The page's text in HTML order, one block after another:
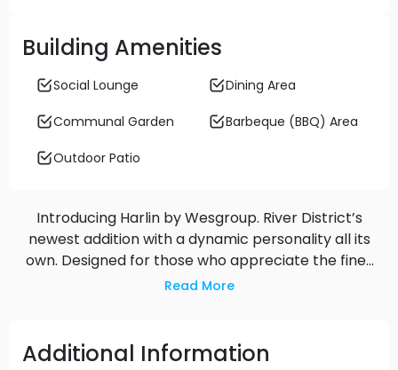
Building Amenities
Social Lounge Dining Area
Communal Garden Barbeque (BBQ) Area
Outdoor Patio
Introducing Harlin by Wesgroup. River District’s
newest addition with a dynamic personality all its
own. Designed for those who appreciate the finer
things in life, Harlin offers views, a lively urban vibe,
residences.
Read More
Additional Information